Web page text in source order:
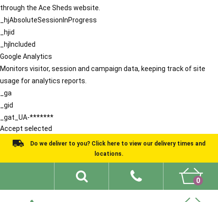
through the Ace Sheds website.
_hjAbsoluteSessionInProgress
_hjid
_hjIncluded
Google Analytics
Monitors visitor, session and campaign data, keeping track of site
usage for analytics reports.
_ga
_gid
_gat_UA-*******
Accept selected
Do we deliver to you? Click here to view our delivery times and
locations.
0